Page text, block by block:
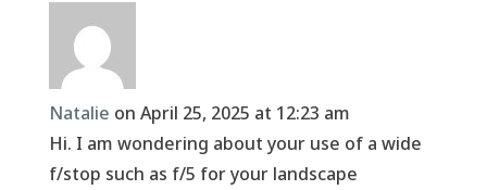
Natalie on April 25, 2025 at 12:23 am
Hi. I am wondering about your use of a wide
f/stop such as f/5 for your landscape